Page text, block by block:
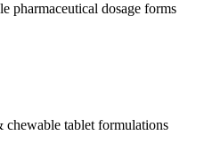
pharmaceutical dosage forms
chewable tablet formulations